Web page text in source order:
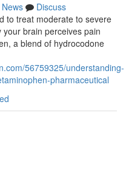
News
Discuss
to treat moderate to severe
brain perceives pain
a blend of hydrocodone
56759325/understanding-
pharmaceutical